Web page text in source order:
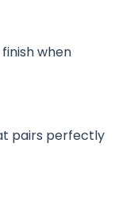
when
pairs perfectly